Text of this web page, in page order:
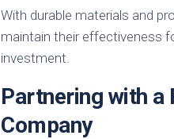
With durable materials and
maintain their effectiveness
investment.
Partnering with a
Company